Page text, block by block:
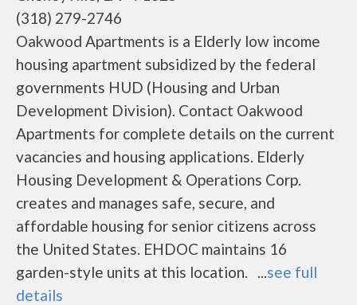
(318) 279-2746
Oakwood Apartments is a Elderly low income
housing apartment subsidized by the federal
governments HUD (Housing and Urban
Development Division). Contact Oakwood
Apartments for complete details on the current
vacancies and housing applications. Elderly
Housing Development & Operations Corp.
creates and manages safe, secure, and
affordable housing for senior citizens across
the United States. EHDOC maintains 16
garden-style units at this location. ...see full
details